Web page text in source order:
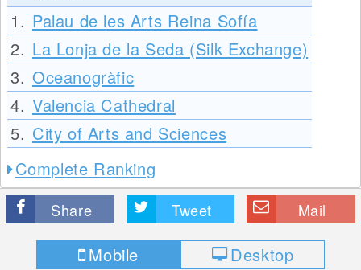
1. Palau de les Arts Reina Sofía
2. La Lonja de la Seda (Silk Exchange)
3. Oceanogràfic
4. Valencia Cathedral
5. City of Arts and Sciences
Complete Ranking
Share Tweet Mail
Mobile Desktop